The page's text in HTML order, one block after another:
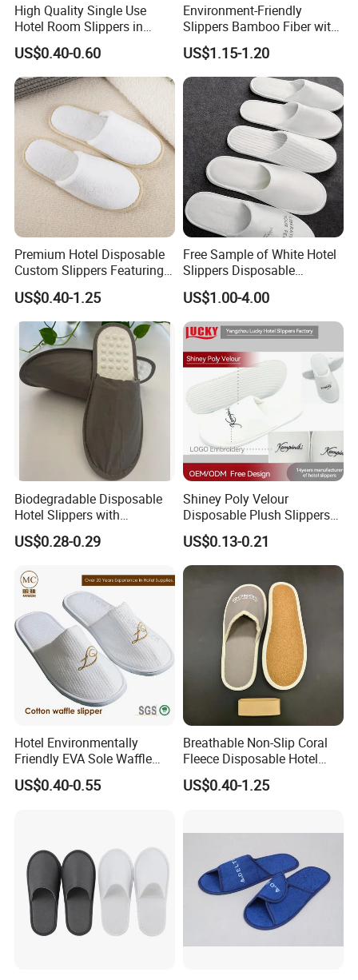
High Quality Single Use
Hotel Room Slippers in
Amenities Set
US$0.40-0.60
Environment-Friendly
Slippers Bamboo Fiber with
Straw Sole Washable
Slippers
US$1.15-1.20
Premium Hotel Disposable
Custom Slippers Featuring
TPR Sole and Natural
Cotton Inner Padding
US$0.40-1.25
Free Sample of White Hotel
Slippers Disposable
Slippers for Guests Hotel
Slipper
US$1.00-4.00
Biodegradable Disposable
Hotel Slippers with
Sugarcane Sole
US$0.28-0.29
Shiney Poly Velour
Disposable Plush Slippers
Embroidery Eco-Friendly
Indoor Washable Bathroom
Polyeaster Cheap EVA Hotel
Slippers Wholesale Nap SPA
US$0.13-0.21
Hotel Environmentally
Friendly EVA Sole Waffle
Fabric Disposable Slipper
Non-Slip Wear-Resistant
US$0.40-0.55
Breathable Non-Slip Coral
Fleece Disposable Hotel
Women Slipper Bulk for
Parties
US$0.40-1.25